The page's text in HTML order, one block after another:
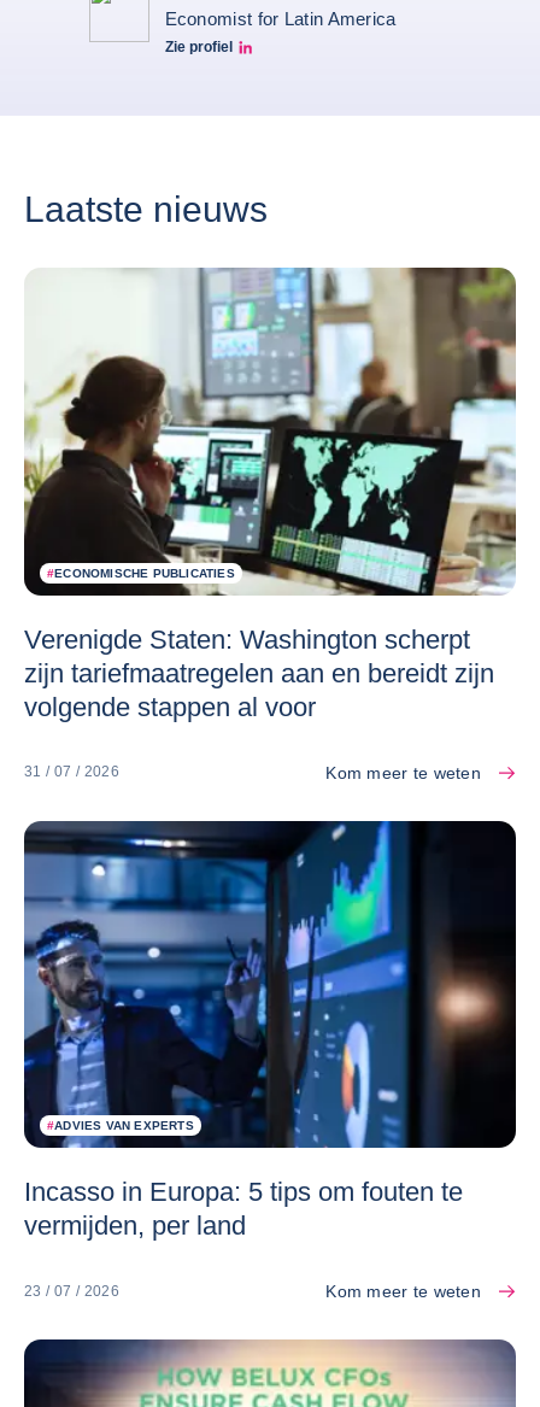
Economist for Latin America
Zie profiel
Patricia Linkedin
Laatste nieuws
#ECONOMISCHE PUBLICATIES
Verenigde Staten: Washington scherpt
zijn tariefmaatregelen aan en bereidt zijn
volgende stappen al voor
31 / 07 / 2026 Kom meer te weten
#ADVIES VAN EXPERTS
Incasso in Europa: 5 tips om fouten te
vermijden, per land
23 / 07 / 2026 Kom meer te weten